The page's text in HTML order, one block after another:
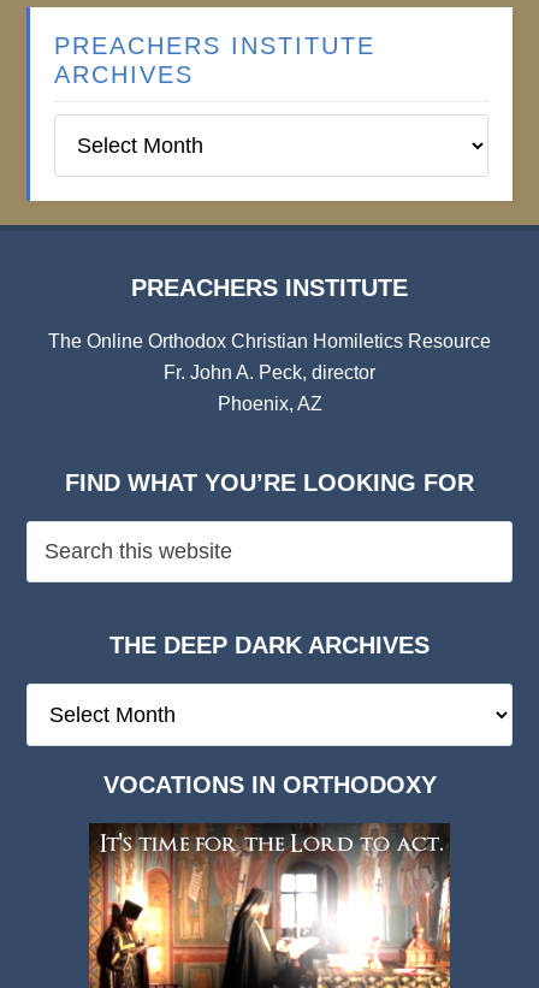
PREACHERS INSTITUTE
ARCHIVES
PREACHERS INSTITUTE
The Online Orthodox Christian Homiletics Resource
Fr. John A. Peck, director
Phoenix, AZ
FIND WHAT YOU’RE LOOKING FOR
THE DEEP DARK ARCHIVES
VOCATIONS IN ORTHODOXY